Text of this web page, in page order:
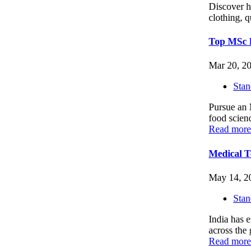
Discover
clothing,
Top MSc
Mar 20,
Pursue
food
Read more
Medical
May 14,
India has
across
Read more